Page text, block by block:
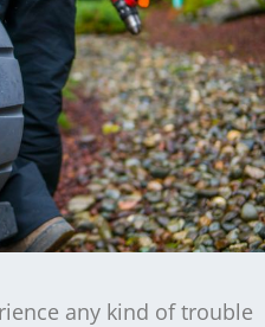
any kind of trouble